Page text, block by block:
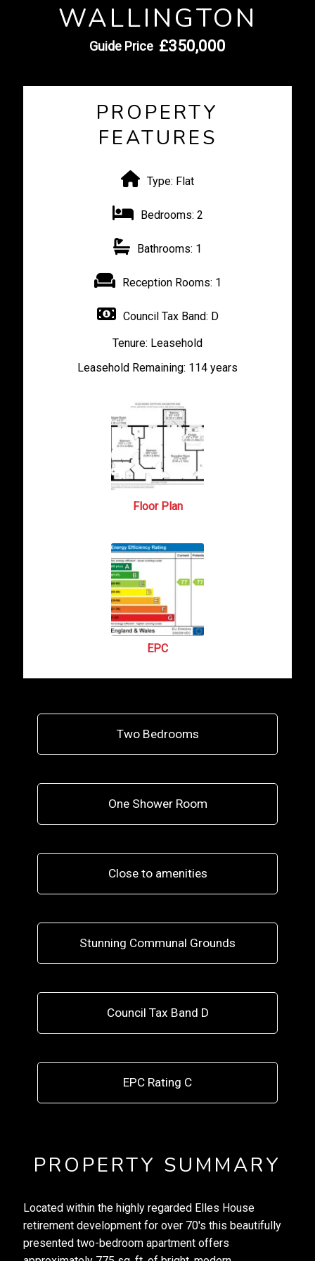
WALLINGTON
£350,000
Guide Price
PROPERTY
FEATURES
Type: Flat
Bedrooms: 2
Bathrooms: 1
Reception Rooms: 1
Council Tax Band: D
Tenure: Leasehold
Leasehold Remaining: 114 years
Floor Plan
EPC
Two Bedrooms
One Shower Room
Close to amenities
Stunning Communal Grounds
Council Tax Band D
EPC Rating C
PROPERTY SUMMARY
Located within the highly regarded Elles House
retirement development for over 70's this beautifully
presented two-bedroom apartment offers